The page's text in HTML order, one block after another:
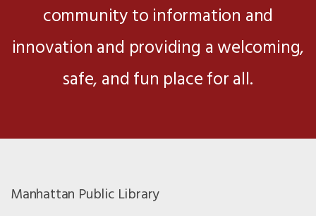
community to information and
innovation and providing a welcoming,
safe, and fun place for all.
Manhattan Public Library